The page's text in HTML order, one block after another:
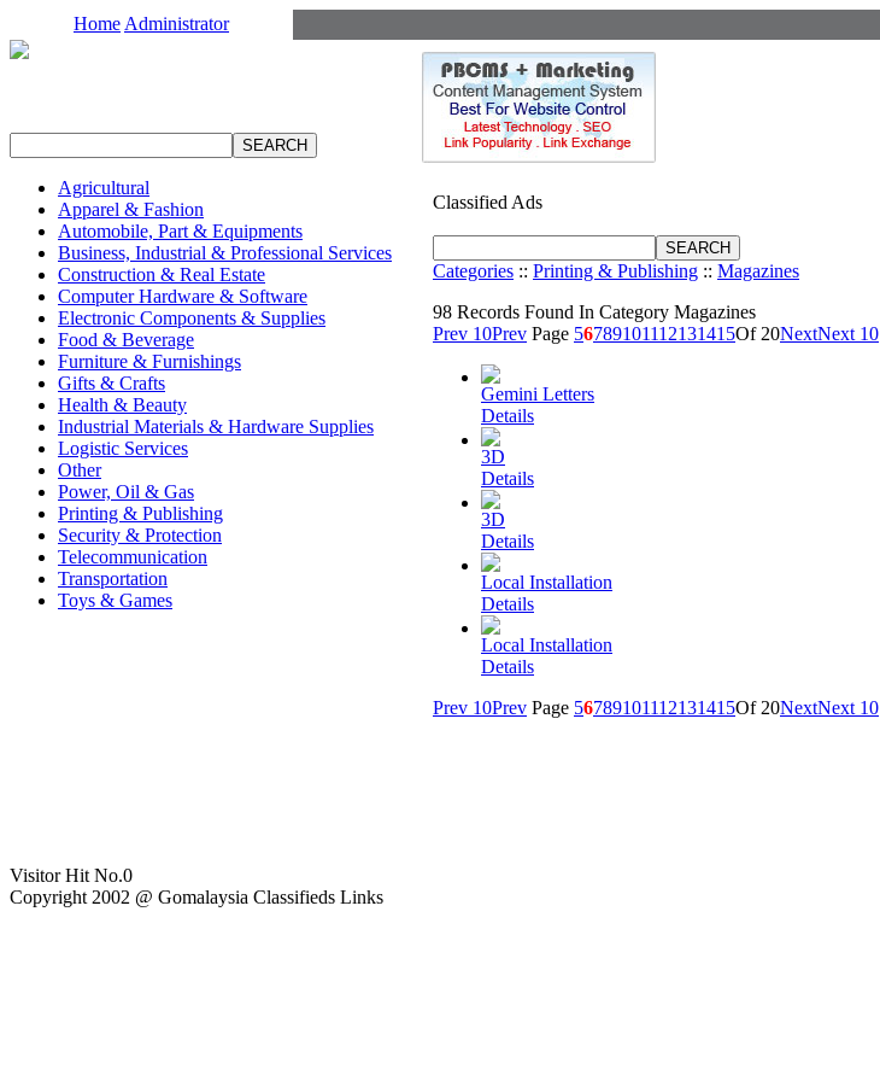
Home Administrator
Agricultural
Apparel & Fashion
Automobile, Part & Equipments
Business, Industrial & Professional Services
Construction & Real Estate
Computer Hardware & Software
Electronic Components & Supplies
Food & Beverage
Furniture & Furnishings
Gifts & Crafts
Health & Beauty
Industrial Materials & Hardware Supplies
Logistic Services
Other
Power, Oil & Gas
Printing & Publishing
Security & Protection
Telecommunication
Transportation
Toys & Games
Visitor Hit No.0
Copyright 2002 @ Gomalaysia Classifieds Links
Classified Ads
Categories :: Printing & Publishing :: Magazines
98 Records Found In Category Magazines
Prev 10Prev Page 56789101112131415Of 20NextNext 10
Gemini Letters
Details
3D
Details
3D
Details
Local Installation
Details
Local Installation
Details
Prev 10Prev Page 56789101112131415Of 20NextNext 10